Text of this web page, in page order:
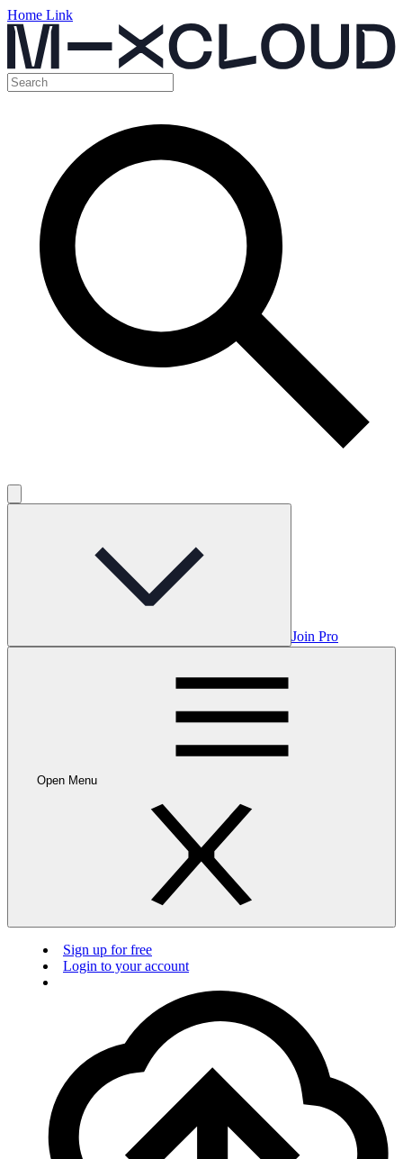
Home Link
Join Pro
Open Menu
Sign up for free
Login to your account